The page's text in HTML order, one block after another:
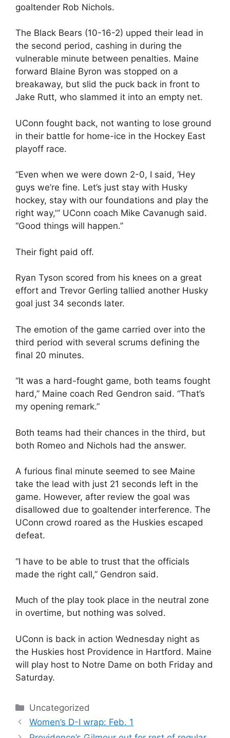
goaltender Rob Nichols.
The Black Bears (10-16-2) upped their lead in
the second period, cashing in during the
vulnerable minute between penalties. Maine
forward Blaine Byron was stopped on a
breakaway, but slid the puck back in front to
Jake Rutt, who slammed it into an empty net.
UConn fought back, not wanting to lose ground
in their battle for home-ice in the Hockey East
playoff race.
“Even when we were down 2-0, I said, ‘Hey
guys we’re fine. Let’s just stay with Husky
hockey, stay with our foundations and play the
right way,'” UConn coach Mike Cavanugh said.
“Good things will happen.”
Their fight paid off.
Ryan Tyson scored from his knees on a great
effort and Trevor Gerling tallied another Husky
goal just 34 seconds later.
The emotion of the game carried over into the
third period with several scrums defining the
final 20 minutes.
“It was a hard-fought game, both teams fought
hard,” Maine coach Red Gendron said. “That’s
my opening remark.”
Both teams had their chances in the third, but
both Romeo and Nichols had the answer.
A furious final minute seemed to see Maine
take the lead with just 21 seconds left in the
game. However, after review the goal was
disallowed due to goaltender interference. The
UConn crowd roared as the Huskies escaped
defeat.
“I have to be able to trust that the officials
made the right call,” Gendron said.
Much of the play took place in the neutral zone
in overtime, but nothing was solved.
UConn is back in action Wednesday night as
the Huskies host Providence in Hartford. Maine
will play host to Notre Dame on both Friday and
Saturday.
Categories
Uncategorized
Women’s D-I wrap: Feb. 1